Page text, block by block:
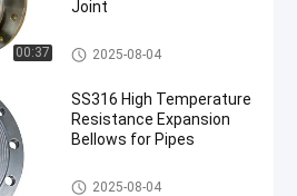
00:37
Joint
Metal Expansion Joint
2025-08-04
SS316 High Temperature
Resistance Expansion
Bellows for Pipes
Metal Expansion Joint
2025-08-04